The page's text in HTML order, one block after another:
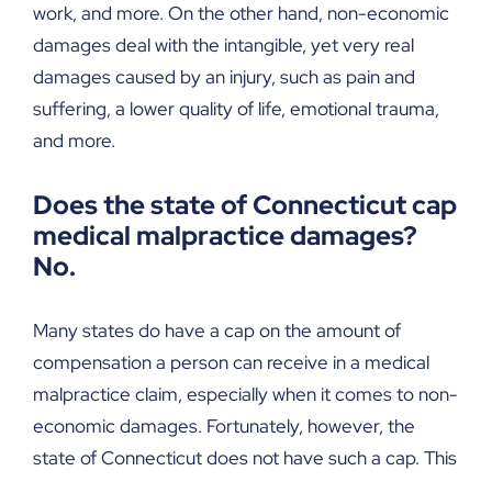
work, and more. On the other hand, non-economic
damages deal with the intangible, yet very real
damages caused by an injury, such as pain and
suffering, a lower quality of life, emotional trauma,
and more.
Does the state of Connecticut cap
medical malpractice damages?
No.
Many states do have a cap on the amount of
compensation a person can receive in a medical
malpractice claim, especially when it comes to non-
economic damages. Fortunately, however, the
state of Connecticut does not have such a cap. This